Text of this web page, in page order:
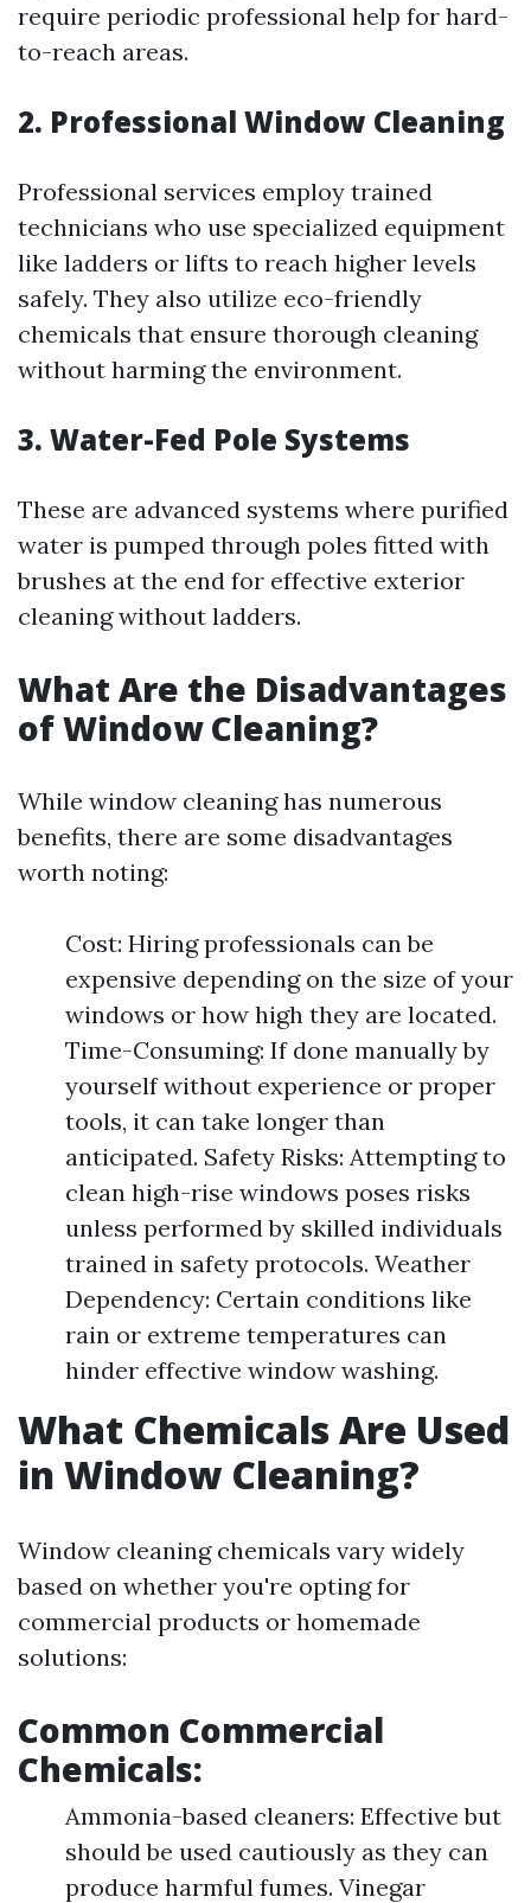
require periodic professional help for hard-
to-reach areas.
2. Professional Window Cleaning
Professional services employ trained
technicians who use specialized equipment
like ladders or lifts to reach higher levels
safely. They also utilize eco-friendly
chemicals that ensure thorough cleaning
without harming the environment.
3. Water-Fed Pole Systems
These are advanced systems where purified
water is pumped through poles fitted with
brushes at the end for effective exterior
cleaning without ladders.
What Are the Disadvantages
of Window Cleaning?
While window cleaning has numerous
benefits, there are some disadvantages
worth noting:
Cost: Hiring professionals can be
expensive depending on the size of your
windows or how high they are located.
Time-Consuming: If done manually by
yourself without experience or proper
tools, it can take longer than
anticipated. Safety Risks: Attempting to
clean high-rise windows poses risks
unless performed by skilled individuals
trained in safety protocols. Weather
Dependency: Certain conditions like
rain or extreme temperatures can
hinder effective window washing.
What Chemicals Are Used
in Window Cleaning?
Window cleaning chemicals vary widely
based on whether you're opting for
commercial products or homemade
solutions:
Common Commercial
Chemicals:
Ammonia-based cleaners: Effective but
should be used cautiously as they can
produce harmful fumes. Vinegar